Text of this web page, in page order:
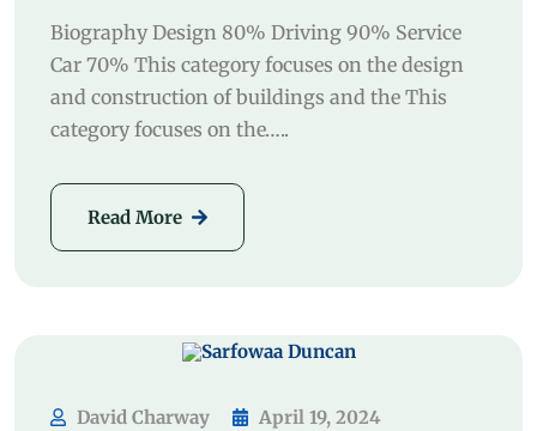
Biography Design 80% Driving 90% Service
Car 70% This category focuses on the design
and construction of buildings and the This
category focuses on the…..
Read More
David Charway
April 19, 2024